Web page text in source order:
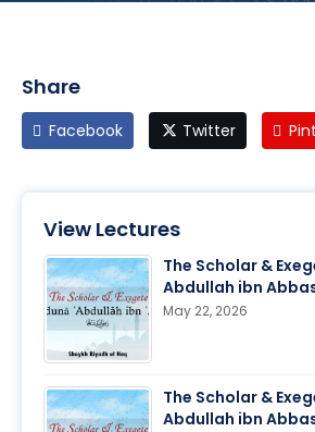
Share
Facebook Twitter
View Lectures
The Scholar &
Abdullah ibn
May 22, 2026
The Scholar &
Abdullah ibn